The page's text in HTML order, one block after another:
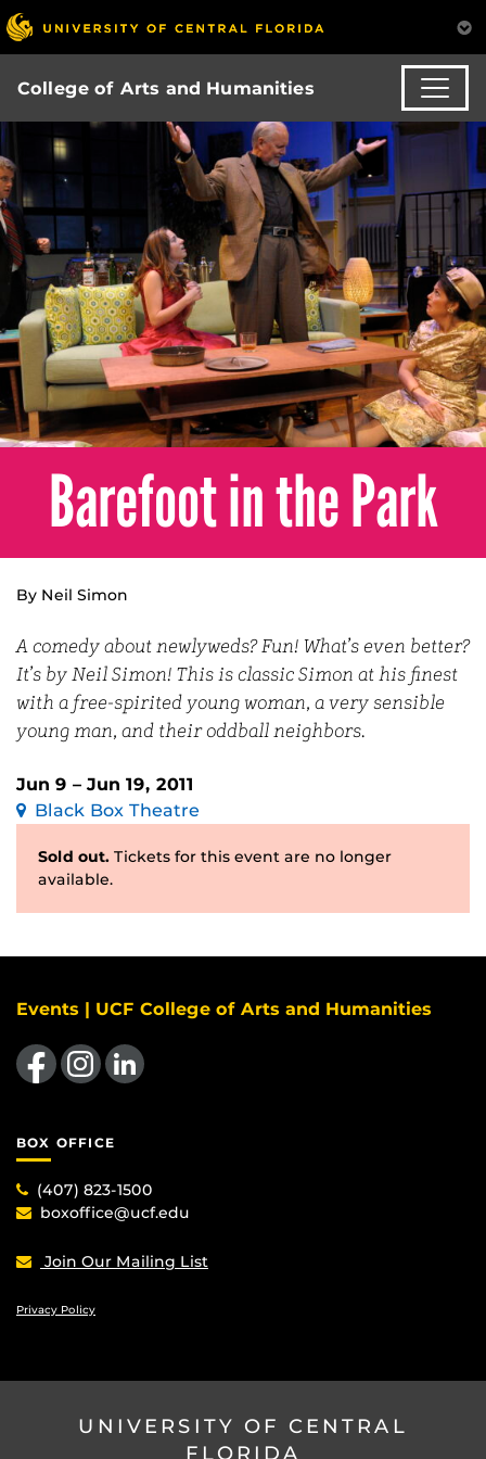
College of Arts and Humanities
Barefoot in the Park
By Neil Simon
A comedy about newlyweds? Fun! What’s even better?
It’s by Neil Simon! This is classic Simon at his finest
with a free-spirited young woman, a very sensible
young man, and their oddball neighbors.
Jun 9 – Jun 19, 2011
Black Box Theatre
Sold out. Tickets for this event are no longer
available.
Events | UCF College of Arts and Humanities
Like us on FacebookFind us on Instagram
View our LinkedIn page
BOX OFFICE
(407) 823-1500
boxoffice@ucf.edu
Join Our Mailing List
Privacy Policy
UNIVERSITY OF CENTRAL
FLORIDA